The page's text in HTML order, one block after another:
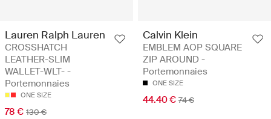
Lauren Ralph Lauren
CROSSHATCH
LEATHER-SLIM
WALLET-WLT- -
Portemonnaies
ONE SIZE
78 € 130 €
Calvin Klein
EMBLEM AOP SQUARE
ZIP AROUND -
Portemonnaies
ONE SIZE
44.40 € 74 €